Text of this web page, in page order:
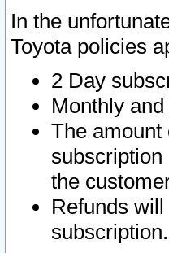
In the
Toyota policies
2 Day
Monthly
The amount
subscription
the
Refunds
subscription.